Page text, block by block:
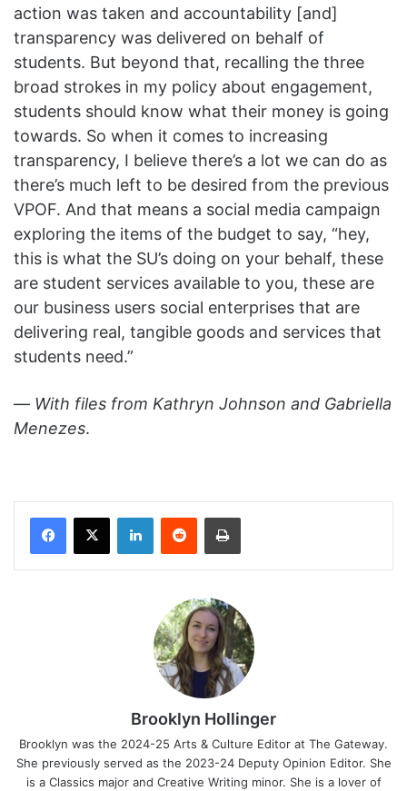
action was taken and accountability [and]
transparency was delivered on behalf of
students. But beyond that, recalling the three
broad strokes in my policy about engagement,
students should know what their money is going
towards. So when it comes to increasing
transparency, I believe there’s a lot we can do as
there’s much left to be desired from the previous
VPOF. And that means a social media campaign
exploring the items of the budget to say, “hey,
this is what the SU’s doing on your behalf, these
are student services available to you, these are
our business users social enterprises that are
delivering real, tangible goods and services that
students need.”
— With files from Kathryn Johnson and Gabriella
Menezes.
Facebook
X LinkedInReddit Print
Brooklyn Hollinger
Brooklyn was the 2024-25 Arts & Culture Editor at The Gateway.
She previously served as the 2023-24 Deputy Opinion Editor. She
is a Classics major and Creative Writing minor. She is a lover of